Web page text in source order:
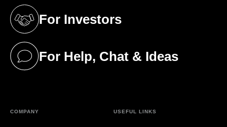
For Investors
(opens in a new tab)
For Help, Chat & Ideas
(opens in a new tab)
COMPANY USEFUL LINKS